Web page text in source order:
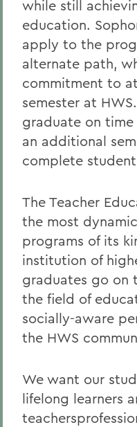
while still
education.
apply to the
alternate path,
commitment to
semester at
graduate on
an additional
complete
The Teacher
the most
programs of its
institution of
graduates go on
the field of
socially-aware
the HWS
We want our
lifelong learners